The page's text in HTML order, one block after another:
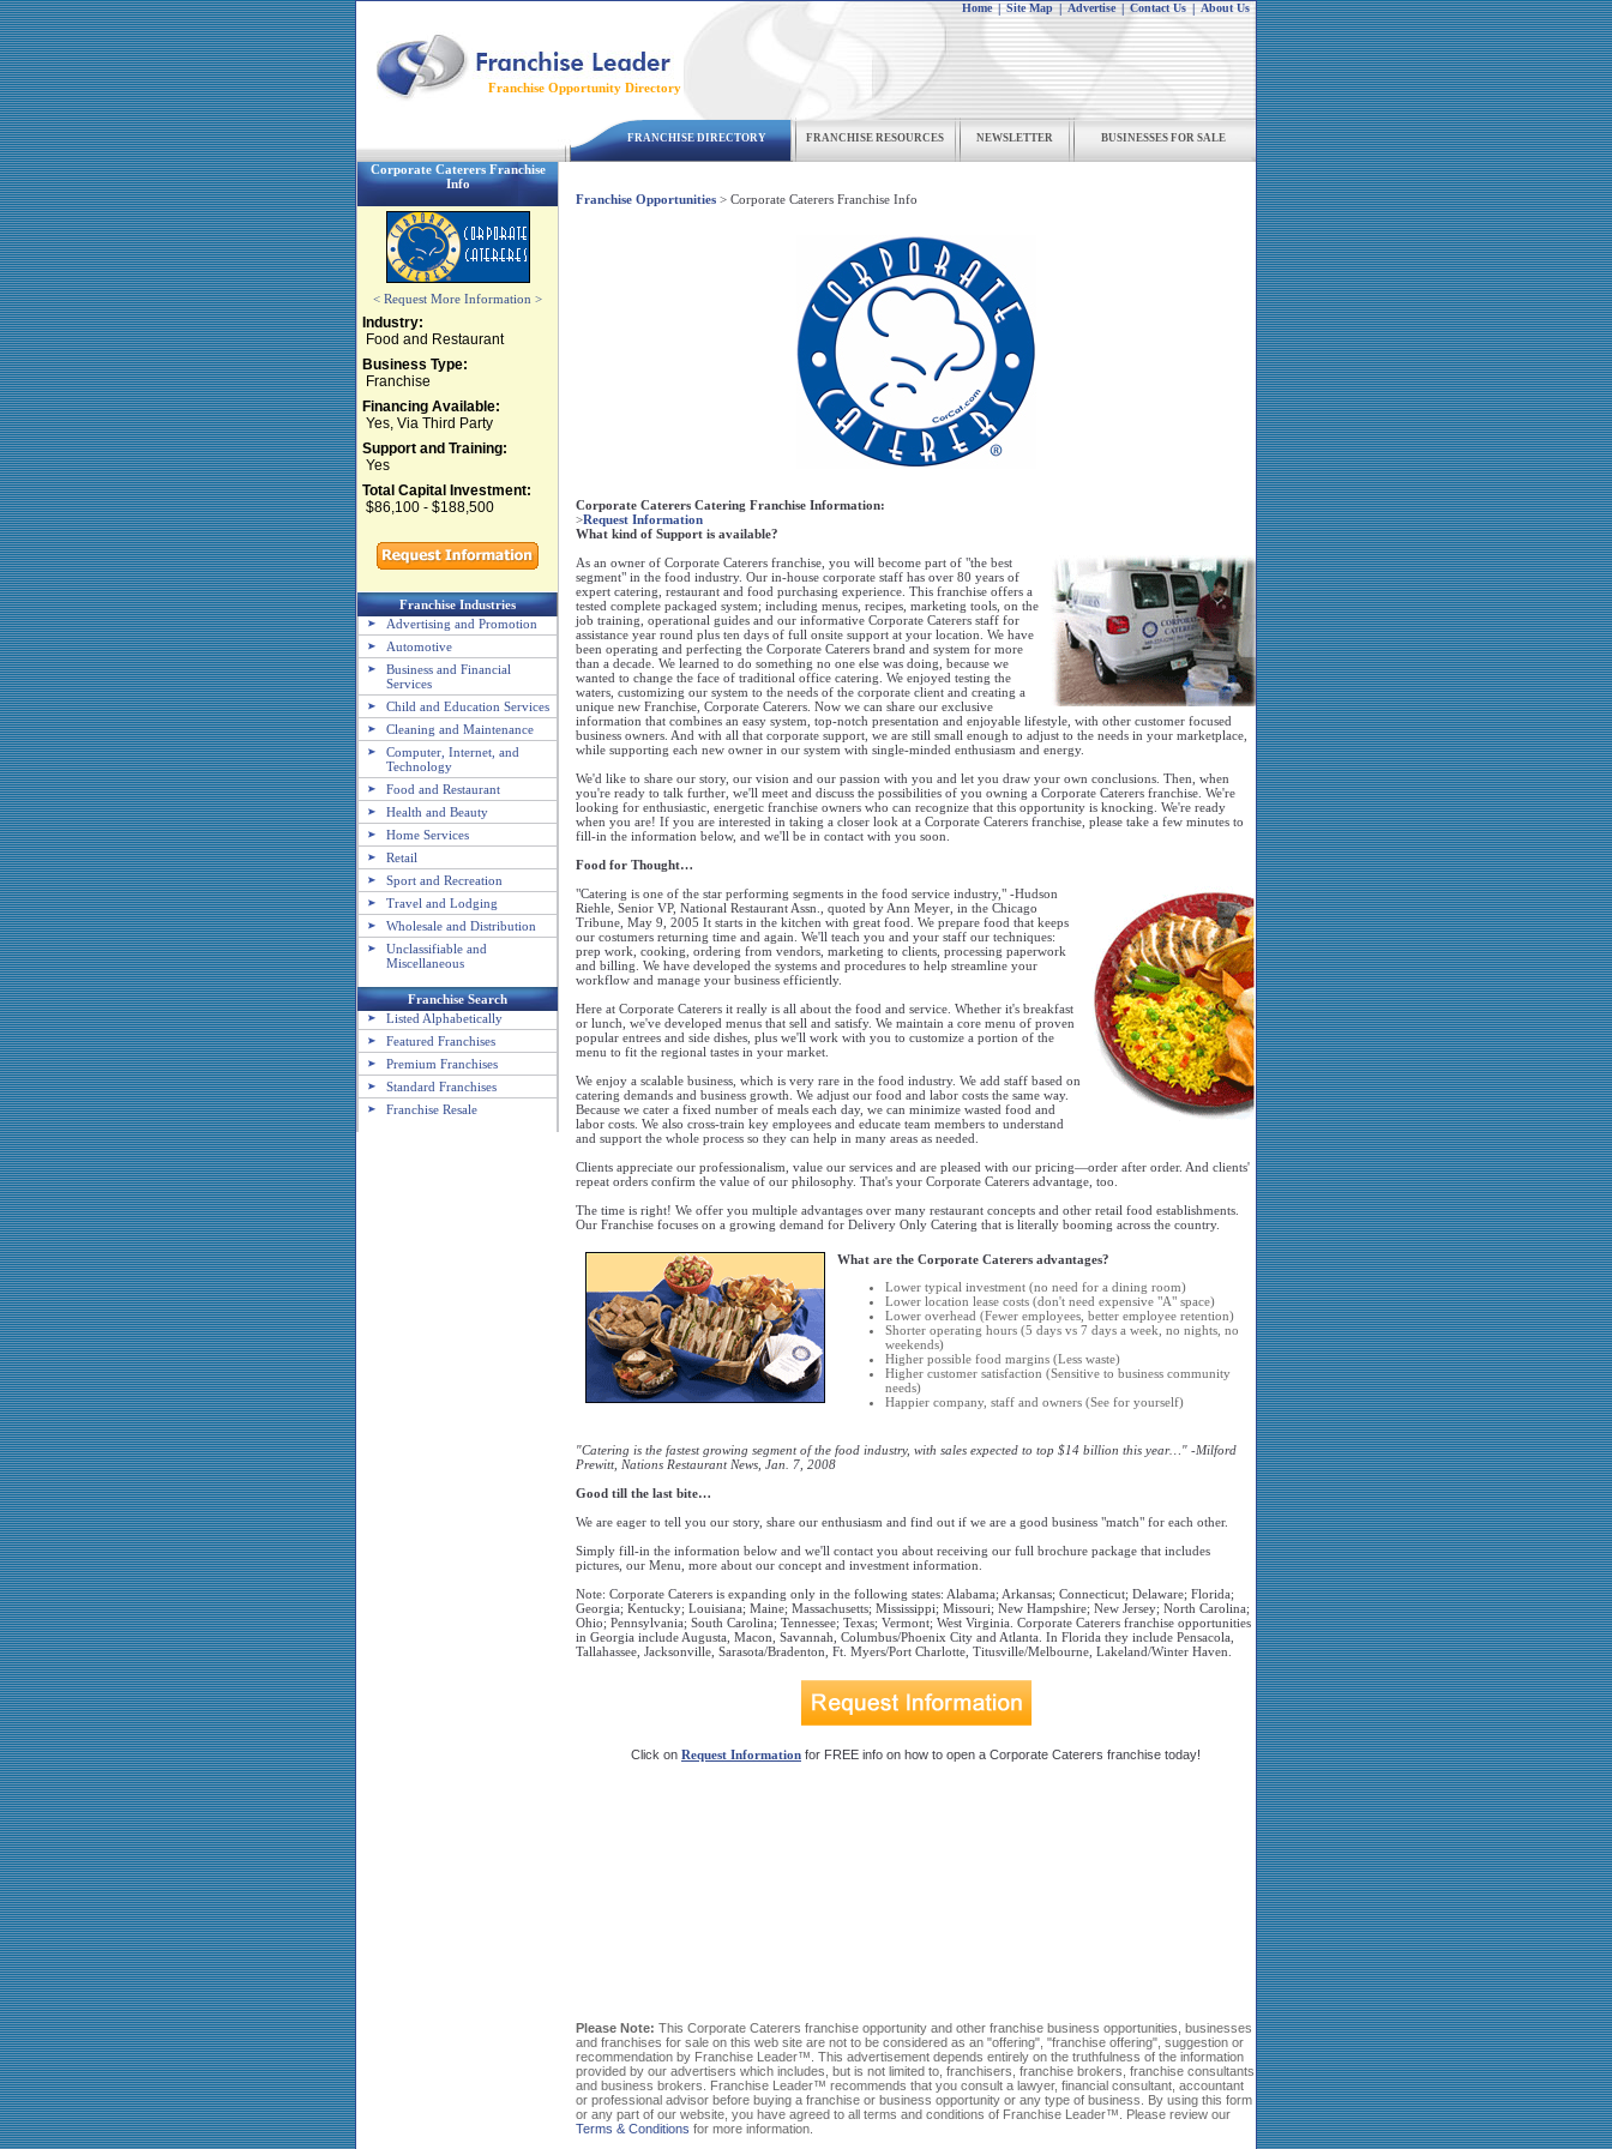
Home | Site Map | Advertise | Contact Us | About Us
Franchise Opportunity Directory
FRANCHISE DIRECTORY FRANCHISE RESOURCES NEWSLETTER BUSINESSES FOR SALE
Corporate Caterers Franchise
Info
< Request More Information >
Industry:
Food and Restaurant
Business Type:
Franchise
Financing Available:
Yes, Via Third Party
Support and Training:
Yes
Total Capital Investment:
$86,100 - $188,500
Franchise Industries
Advertising and Promotion
Automotive
Business and Financial
Services
Child and Education Services
Cleaning and Maintenance
Computer, Internet, and
Technology
Food and Restaurant
Health and Beauty
Home Services
Retail
Sport and Recreation
Travel and Lodging
Wholesale and Distribution
Unclassifiable and
Miscellaneous
Franchise Search
Listed Alphabetically
Featured Franchises
Premium Franchises
Standard Franchises
Franchise Resale
Franchise Opportunities > Corporate Caterers Franchise Info
Corporate Caterers Catering Franchise Information:
>Request Information
What kind of Support is available?
As an owner of Corporate Caterers franchise, you will become part of "the best
segment" in the food industry. Our in-house corporate staff has over 80 years of
expert catering, restaurant and food purchasing experience. This franchise offers a
tested complete packaged system; including menus, recipes, marketing tools, on the
job training, operational guides and our informative Corporate Caterers staff for
assistance year round plus ten days of full onsite support at your location. We have
been operating and perfecting the Corporate Caterers brand and system for more
than a decade. We learned to do something no one else was doing, because we
wanted to change the face of traditional office catering. We enjoyed testing the
waters, customizing our system to the needs of the corporate client and creating a
unique new Franchise, Corporate Caterers. Now we can share our exclusive
information that combines an easy system, top-notch presentation and enjoyable lifestyle, with other customer focused
business owners. And with all that corporate support, we are still small enough to adjust to the needs in your marketplace,
while supporting each new owner in our system with single-minded enthusiasm and energy.
We'd like to share our story, our vision and our passion with you and let you draw your own conclusions. Then, when
you're ready to talk further, we'll meet and discuss the possibilities of you owning a Corporate Caterers franchise. We're
looking for enthusiastic, energetic franchise owners who can recognize that this opportunity is knocking. We're ready
when you are! If you are interested in taking a closer look at a Corporate Caterers franchise, please take a few minutes to
fill-in the information below, and we'll be in contact with you soon.
Food for Thought…
"Catering is one of the star performing segments in the food service industry," -Hudson
Riehle, Senior VP, National Restaurant Assn., quoted by Ann Meyer, in the Chicago
Tribune, May 9, 2005 It starts in the kitchen with great food. We prepare food that keeps
our costumers returning time and again. We'll teach you and your staff our techniques:
prep work, cooking, ordering from vendors, marketing to clients, processing paperwork
and billing. We have developed the systems and procedures to help streamline your
workflow and manage your business efficiently.
Here at Corporate Caterers it really is all about the food and service. Whether it's breakfast
or lunch, we've developed menus that sell and satisfy. We maintain a core menu of proven
popular entrees and side dishes, plus we'll work with you to customize a portion of the
menu to fit the regional tastes in your market.
We enjoy a scalable business, which is very rare in the food industry. We add staff based on
catering demands and business growth. We adjust our food and labor costs the same way.
Because we cater a fixed number of meals each day, we can minimize wasted food and
labor costs. We also cross-train key employees and educate team members to understand
and support the whole process so they can help in many areas as needed.
Clients appreciate our professionalism, value our services and are pleased with our pricing—order after order. And clients'
repeat orders confirm the value of our philosophy. That's your Corporate Caterers advantage, too.
The time is right! We offer you multiple advantages over many restaurant concepts and other retail food establishments.
Our Franchise focuses on a growing demand for Delivery Only Catering that is literally booming across the country.
What are the Corporate Caterers advantages?
Lower typical investment (no need for a dining room)
Lower location lease costs (don't need expensive "A" space)
Lower overhead (Fewer employees, better employee retention)
Shorter operating hours (5 days vs 7 days a week, no nights, no
weekends)
Higher possible food margins (Less waste)
Higher customer satisfaction (Sensitive to business community
needs)
Happier company, staff and owners (See for yourself)
"Catering is the fastest growing segment of the food industry, with sales expected to top $14 billion this year…" -Milford
Prewitt, Nations Restaurant News, Jan. 7, 2008
Good till the last bite…
We are eager to tell you our story, share our enthusiasm and find out if we are a good business "match" for each other.
Simply fill-in the information below and we'll contact you about receiving our full brochure package that includes
pictures, our Menu, more about our concept and investment information.
Note: Corporate Caterers is expanding only in the following states: Alabama; Arkansas; Connecticut; Delaware; Florida;
Georgia; Kentucky; Louisiana; Maine; Massachusetts; Mississippi; Missouri; New Hampshire; New Jersey; North Carolina;
Ohio; Pennsylvania; South Carolina; Tennessee; Texas; Vermont; West Virginia. Corporate Caterers franchise opportunities
in Georgia include Augusta, Macon, Savannah, Columbus/Phoenix City and Atlanta. In Florida they include Pensacola,
Tallahassee, Jacksonville, Sarasota/Bradenton, Ft. Myers/Port Charlotte, Titusville/Melbourne, Lakeland/Winter Haven.
Click on Request Information for FREE info on how to open a Corporate Caterers franchise today!
Please Note: This Corporate Caterers franchise opportunity and other franchise business opportunities, businesses
and franchises for sale on this web site are not to be considered as an "offering", "franchise offering", suggestion or
recommendation by Franchise Leader™. This advertisement depends entirely on the truthfulness of the information
provided by our advertisers which includes, but is not limited to, franchisers, franchise brokers, franchise consultants
and business brokers. Franchise Leader™ recommends that you consult a lawyer, financial consultant, accountant
or professional advisor before buying a franchise or business opportunity or any type of business. By using this form
or any part of our website, you have agreed to all terms and conditions of Franchise Leader™. Please review our
Terms & Conditions for more information.